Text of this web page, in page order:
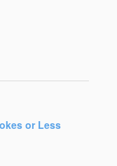
or Less